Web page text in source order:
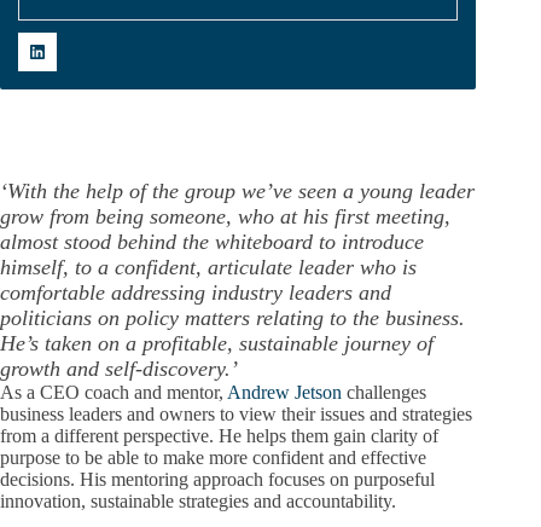
‘With the help of the group we’ve seen a young leader
grow from being someone, who at his first meeting,
almost stood behind the whiteboard to introduce
himself, to a confident, articulate leader who is
comfortable addressing industry leaders and
politicians on policy matters relating to the business.
He’s taken on a profitable, sustainable journey of
growth and self-discovery.’
As a CEO coach and mentor, Andrew Jetson challenges
business leaders and owners to view their issues and strategies
from a different perspective. He helps them gain clarity of
purpose to be able to make more confident and effective
decisions. His mentoring approach focuses on purposeful
innovation, sustainable strategies and accountability.